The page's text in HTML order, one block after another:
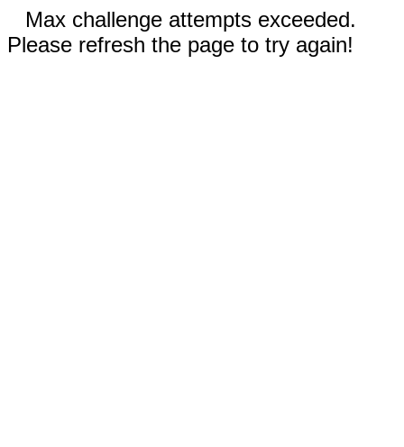
Max challenge attempts exceeded.
Please refresh the page to try again!